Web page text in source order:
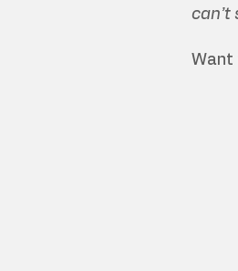
can’t
Want